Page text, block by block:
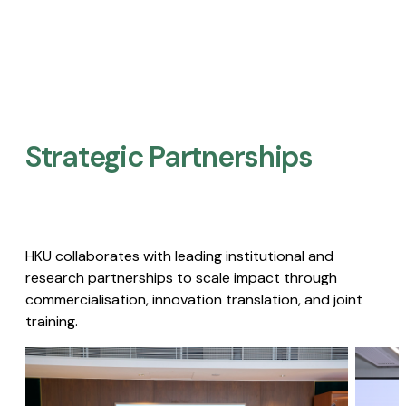
Strategic Partnerships​
HKU collaborates with leading institutional and
research partnerships to scale impact through
commercialisation, innovation translation, and joint
training.